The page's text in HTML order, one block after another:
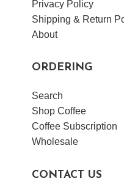
Privacy Policy
Shipping & Return
About
ORDERING
Search
Shop Coffee
Coffee Subscription
Wholesale
CONTACT US